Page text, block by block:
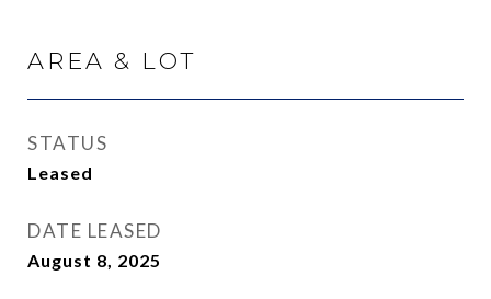
AREA & LOT
STATUS
Leased
DATE LEASED
August 8, 2025